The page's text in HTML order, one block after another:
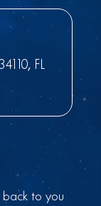
FL
back to you